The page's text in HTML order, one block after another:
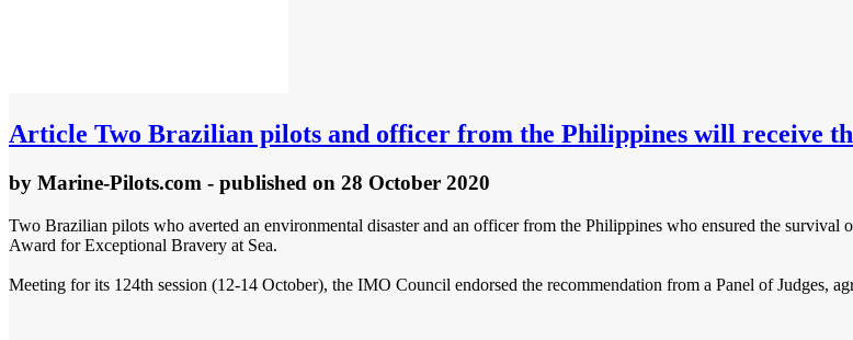
Article Two Brazilian pilots and officer from the Philippines will receive
by Marine-Pilots.com - published on 28 October 2020
Two Brazilian pilots who averted an environmental disaster and an officer from the Philippines who ensured the
Award for Exceptional Bravery at Sea.
Meeting for its 124th session (12-14 October), the IMO Council endorsed the recommendation from a Panel of Judges,